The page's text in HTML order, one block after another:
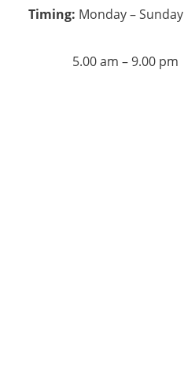
Timing: Monday – Sunday
5.00 am – 9.00 pm